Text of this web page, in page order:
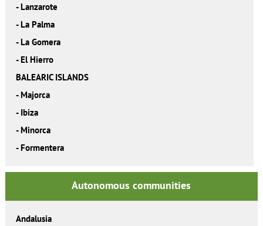
- Lanzarote
- La Palma
- La Gomera
- El Hierro
BALEARIC ISLANDS
- Majorca
- Ibiza
- Minorca
- Formentera
Autonomous communities
Andalusia